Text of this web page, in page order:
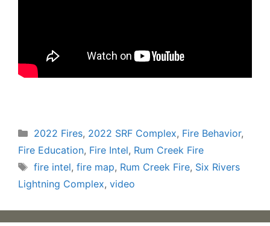
Categories
2022 Fires, 2022 SRF Complex, Fire Behavior,
Fire Education, Fire Intel, Rum Creek Fire
Tags
fire intel, fire map, Rum Creek Fire, Six Rivers
Lightning Complex, video